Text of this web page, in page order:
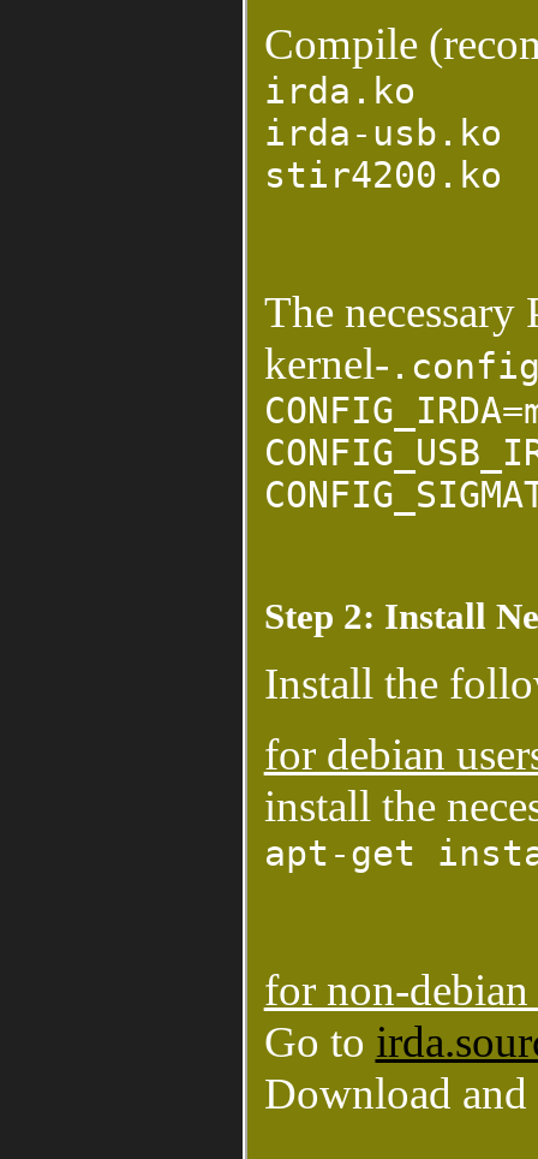
Compile
irda.ko
irda-usb.ko
stir4200.ko
The necessary
kernel-
Step 2: Install
Install the
for debian
install the
apt-get
for non-debian
Go to
Download